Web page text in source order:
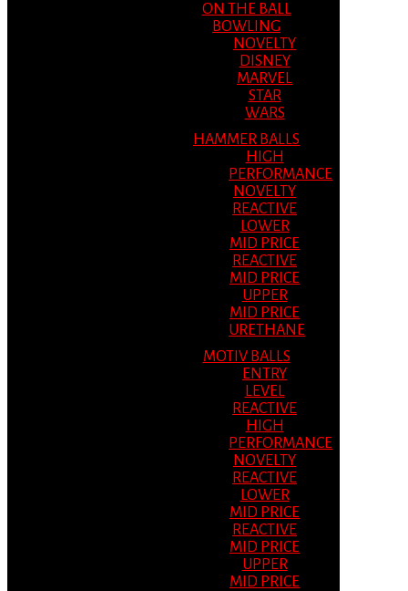
ON THE BALL
BOWLING
NOVELTY
DISNEY
MARVEL
STAR
WARS
HAMMER BALLS
HIGH
PERFORMANCE
NOVELTY
REACTIVE
LOWER
MID PRICE
REACTIVE
MID PRICE
UPPER
MID PRICE
URETHANE
MOTIV BALLS
ENTRY
LEVEL
REACTIVE
HIGH
PERFORMANCE
NOVELTY
REACTIVE
LOWER
MID PRICE
REACTIVE
MID PRICE
UPPER
MID PRICE